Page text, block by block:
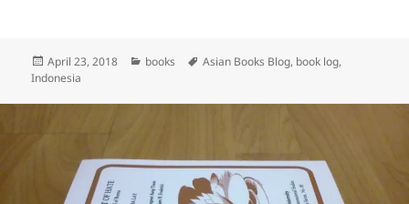
Posted
on
April 23, 2018 Categories
books Tags
Asian Books Blog, book log,
Indonesia